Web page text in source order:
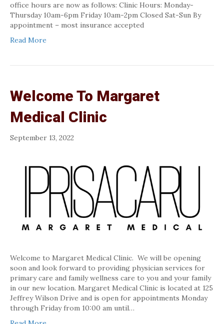
office hours are now as follows: Clinic Hours: Monday-
Thursday 10am-6pm Friday 10am-2pm Closed Sat-Sun By
appointment – most insurance accepted
Read More
Welcome To Margaret
Medical Clinic
September 13, 2022
Welcome to Margaret Medical Clinic. We will be opening
soon and look forward to providing physician services for
primary care and family wellness care to you and your family
in our new location. Margaret Medical Clinic is located at 125
Jeffrey Wilson Drive and is open for appointments Monday
through Friday from 10:00 am until…